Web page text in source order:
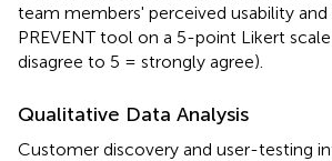
team members' perceived usability
PREVENT tool on a 5-point Likert
disagree to 5 = strongly agree).
Qualitative Data Analysis
Customer discovery and user-testing